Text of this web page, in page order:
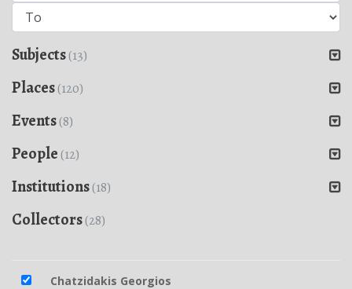
Subjects(13)
Places(120)
Events(8)
People (12)
Institutions(18)
Collectors(28)
Chatzidakis Georgios